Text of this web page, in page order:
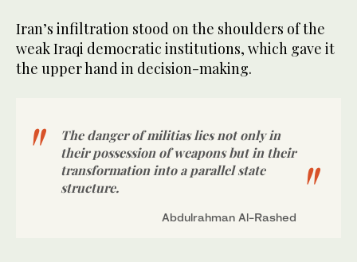
Iran’s infiltration stood on the shoulders of the
weak Iraqi democratic institutions, which gave it
the upper hand in decision-making.
The danger of militias lies not only in
their possession of weapons but in their
transformation into a parallel state
structure.
Abdulrahman Al-Rashed